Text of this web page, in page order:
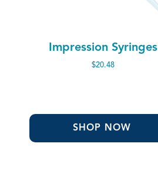
Impression Syringes
$20.48
SHOP NOW